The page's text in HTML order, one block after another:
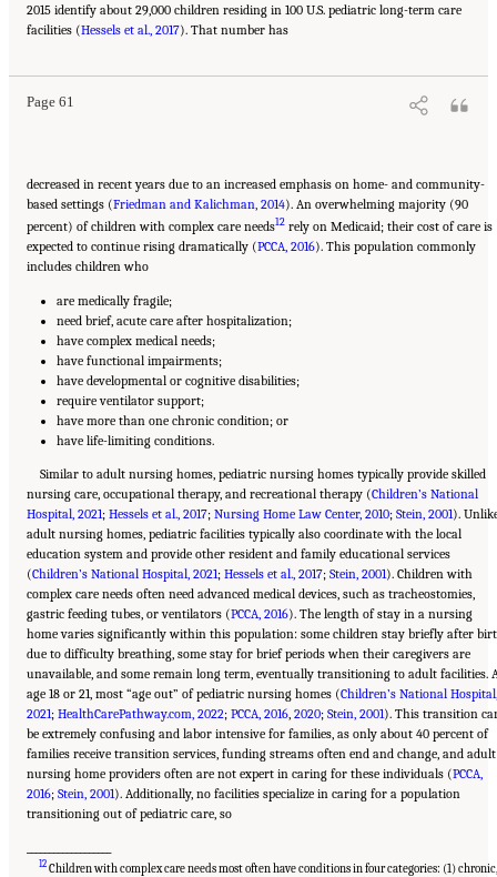
2015 identify about 29,000 children residing in 100 U.S. pediatric long-term care
facilities (Hessels et al., 2017). That number has
Page 61
Suggested Citation:"2 Evolution and Landscape of Nursing Home Care in the United
States." National Academies of Sciences, Engineering, and Medicine. 2022.
Imperative to Improve Nursing Home Quality: Honoring Our Commitment to Residents,
decreased in recent years due to an increased emphasis on home- and community-
based settings (Friedman and Kalichman, 2014). An overwhelming majority (90
percent) of children with complex care needs12 rely on Medicaid; their cost of care is
expected to continue rising dramatically (PCCA, 2016). This population commonly
includes children who
are medically fragile;
need brief, acute care after hospitalization;
have complex medical needs;
have functional impairments;
have developmental or cognitive disabilities;
require ventilator support;
have more than one chronic condition; or
have life-limiting conditions.
Similar to adult nursing homes, pediatric nursing homes typically provide skilled
nursing care, occupational therapy, and recreational therapy (Children’s National
Hospital, 2021; Hessels et al., 2017; Nursing Home Law Center, 2010; Stein, 2001).
adult nursing homes, pediatric facilities typically also coordinate with the local
education system and provide other resident and family educational services
(Children’s National Hospital, 2021; Hessels et al., 2017; Stein, 2001). Children with
complex care needs often need advanced medical devices, such as tracheostomies,
gastric feeding tubes, or ventilators (PCCA, 2016). The length of stay in a nursing
home varies significantly within this population: some children stay briefly after
due to difficulty breathing, some stay for brief periods when their caregivers are
unavailable, and some remain long term, eventually transitioning to adult facilities.
age 18 or 21, most “age out” of pediatric nursing homes (Children’s National Hospital,
2021; HealthCarePathway.com, 2022; PCCA, 2016, 2020; Stein, 2001). This transition
be extremely confusing and labor intensive for families, as only about 40 percent of
families receive transition services, funding streams often end and change, and adult
nursing home providers often are not expert in caring for these individuals (PCCA,
2016; Stein, 2001). Additionally, no facilities specialize in caring for a population
transitioning out of pediatric care, so
12 Children with complex care needs most often have conditions in four categories: (1)